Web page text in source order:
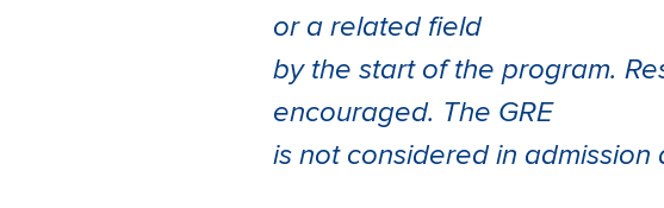
or a related field
by the start of the program.
encouraged. The GRE
is not considered in admission